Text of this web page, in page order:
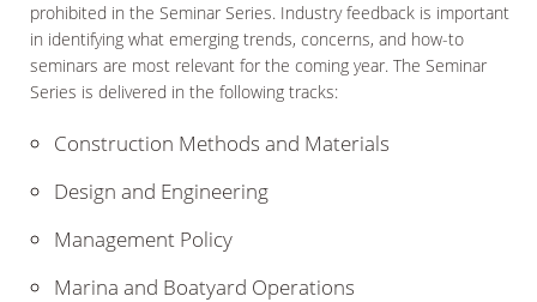
prohibited in the Seminar Series. Industry feedback is important
in identifying what emerging trends, concerns, and how-to
seminars are most relevant for the coming year. The Seminar
Series is delivered in the following tracks:
Construction Methods and Materials
Design and Engineering
Management Policy
Marina and Boatyard Operations